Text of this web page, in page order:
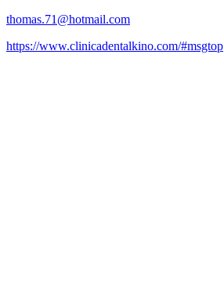
thomas.71@hotmail.com
https://www.clinicadentalkino.com/#msgtop